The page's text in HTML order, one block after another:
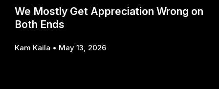
We Mostly Get Appreciation Wrong on
Both Ends
Kam Kaila May 13, 2026